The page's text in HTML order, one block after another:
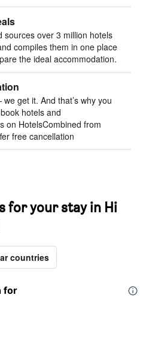
sources over 3 million hotels
compiles them in one place
the ideal accommodation.
get it. And that’s why you
hotels and
on HotelsCombined from
free cancellation
for your stay in Hi
countries
for